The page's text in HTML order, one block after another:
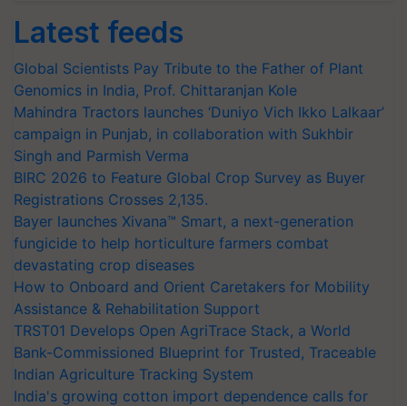
Latest feeds
Global Scientists Pay Tribute to the Father of Plant
Genomics in India, Prof. Chittaranjan Kole
Mahindra Tractors launches ‘Duniyo Vich Ikko Lalkaar’
campaign in Punjab, in collaboration with Sukhbir
Singh and Parmish Verma
BIRC 2026 to Feature Global Crop Survey as Buyer
Registrations Crosses 2,135.
Bayer launches Xivana™ Smart, a next-generation
fungicide to help horticulture farmers combat
devastating crop diseases
How to Onboard and Orient Caretakers for Mobility
Assistance & Rehabilitation Support
TRST01 Develops Open AgriTrace Stack, a World
Bank-Commissioned Blueprint for Trusted, Traceable
Indian Agriculture Tracking System
India's growing cotton import dependence calls for